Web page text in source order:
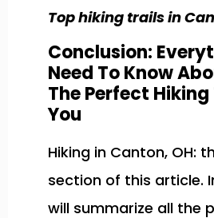
Top hiking trails in
Conclusion:
Need To Know
The Perfect
You
Hiking in Canton, OH:
section of this article.
will summarize all the